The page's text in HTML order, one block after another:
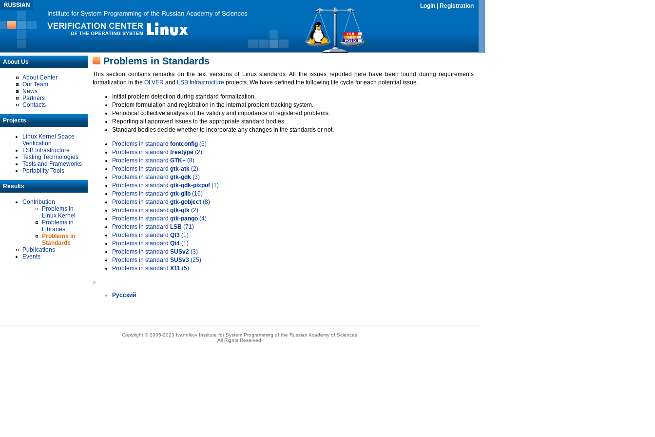
Login Registration
About Us
About Center
Our Team
News
Partners
Contacts
Projects
Linux Kernel Space
Verification
LSB Infrastructure
Testing Technologies
Tests and Frameworks
Portability Tools
Results
Contribution
Problems in
Linux Kernel
Problems in
Libraries
Problems in
Standards
Publications
Events
Problems in Standards
This section contains remarks on the text versions of Linux standards. All the issues reported here have been found during requirements
formalization in the OLVER and LSB Infrastructure projects. We have defined the following life cycle for each potential issue.
Initial problem detection during standard formalization.
Problem formulation and registration in the internal problem tracking system.
Periodical collective analysis of the validity and importance of registered problems.
Reporting all approved issues to the appropriate standard bodies.
Standard bodies decide whether to incorporate any changes in the standards or not.
Problems in standard fontconfig (6)
Problems in standard freetype (2)
Problems in standard GTK+ (8)
Problems in standard gtk-atk (2)
Problems in standard gtk-gdk (3)
Problems in standard gtk-gdk-pixpuf (1)
Problems in standard gtk-glib (16)
Problems in standard gtk-gobject (8)
Problems in standard gtk-gtk (2)
Problems in standard gtk-pango (4)
Problems in standard LSB (71)
Problems in standard Qt3 (1)
Problems in standard Qt4 (1)
Problems in standard SUSv2 (3)
Problems in standard SUSv3 (25)
Problems in standard X11 (5)
»
Русский
Copyright © 2005-2023 Ivannikov Institute for System Programming of the Russian Academy of Sciences
All Rights Reserved